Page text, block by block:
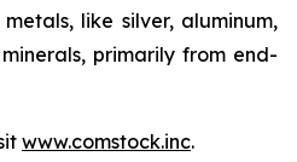
like silver, aluminum,
primarily from end-
www.comstock.inc.